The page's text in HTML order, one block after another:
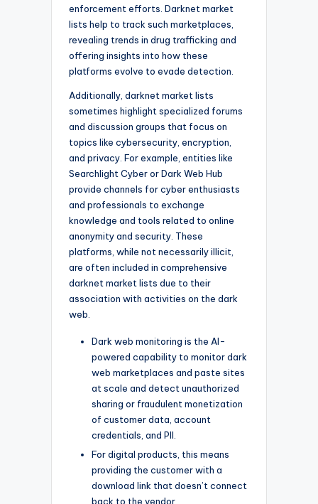
enforcement efforts. Darknet market
lists help to track such marketplaces,
revealing trends in drug trafficking and
offering insights into how these
platforms evolve to evade detection.
Additionally, darknet market lists
sometimes highlight specialized forums
and discussion groups that focus on
topics like cybersecurity, encryption,
and privacy. For example, entities like
Searchlight Cyber or Dark Web Hub
provide channels for cyber enthusiasts
and professionals to exchange
knowledge and tools related to online
anonymity and security. These
platforms, while not necessarily illicit,
are often included in comprehensive
darknet market lists due to their
association with activities on the dark
web.
Dark web monitoring is the AI-
powered capability to monitor dark
web marketplaces and paste sites
at scale and detect unauthorized
sharing or fraudulent monetization
of customer data, account
credentials, and PII.
For digital products, this means
providing the customer with a
download link that doesn’t connect
back to the vendor.